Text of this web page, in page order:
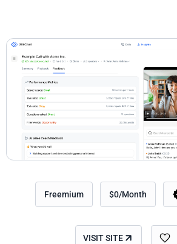
Freemium $0/Month
VISIT SITE